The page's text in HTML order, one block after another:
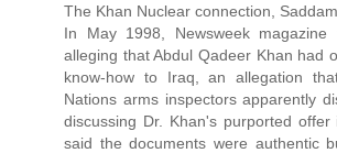
The Khan Nuclear connection,
In May 1998, Newsweek magazine
alleging that Abdul Qadeer Khan had
know-how to Iraq, an allegation
Nations arms inspectors apparently
discussing Dr. Khan's purported
said the documents were authentic